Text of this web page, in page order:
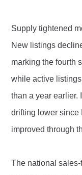
Supply tightened
New listings
marking the fourth
while active
than a year earlier.
drifting lower since
improved through
The national